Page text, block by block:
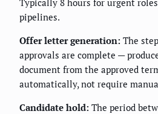
pipelines.
Offer letter generation: The
approvals are complete —
document from the approved
automatically, not require
Candidate hold: The period